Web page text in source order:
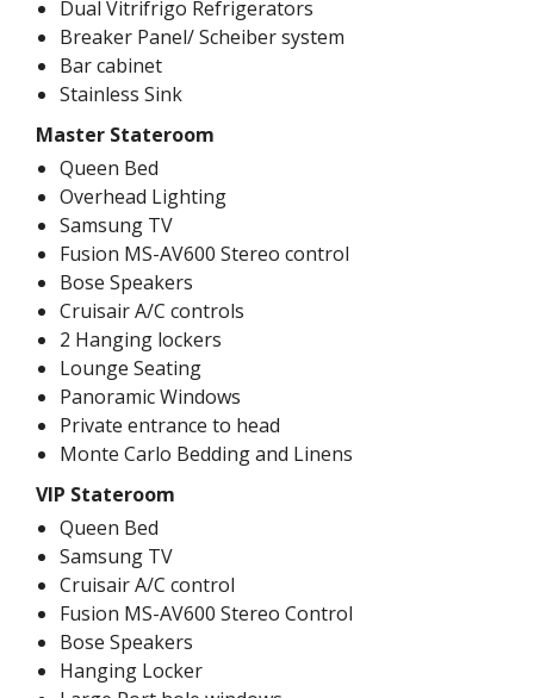
Dual Vitrifrigo Refrigerators
Breaker Panel/ Scheiber system
Bar cabinet
Stainless Sink
Master Stateroom
Queen Bed
Overhead Lighting
Samsung TV
Fusion MS-AV600 Stereo control
Bose Speakers
Cruisair A/C controls
2 Hanging lockers
Lounge Seating
Panoramic Windows
Private entrance to head
Monte Carlo Bedding and Linens
VIP Stateroom
Queen Bed
Samsung TV
Cruisair A/C control
Fusion MS-AV600 Stereo Control
Bose Speakers
Hanging Locker